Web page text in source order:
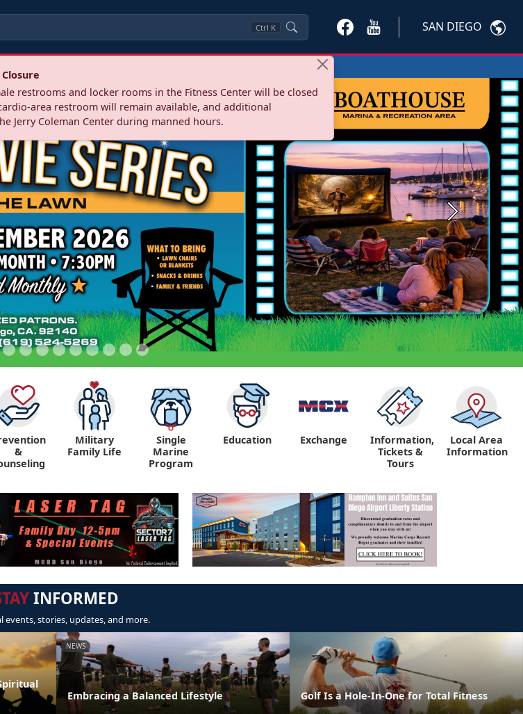
Ctrl K SAN DIEGO
restrooms and locker rooms in the Fitness Center will be closed
restroom will remain available, and additional
Jerry Coleman Center during manned hours.
Next
&
Military
Family Life
Single
Marine
Program
Education Exchange
Information,
Tickets &
Tours
Local Area
Information
INFORMED
events, stories, updates, and more.
NEWS
Embracing a Balanced Lifestyle Golf Is a Hole-In-One for Total Fitness